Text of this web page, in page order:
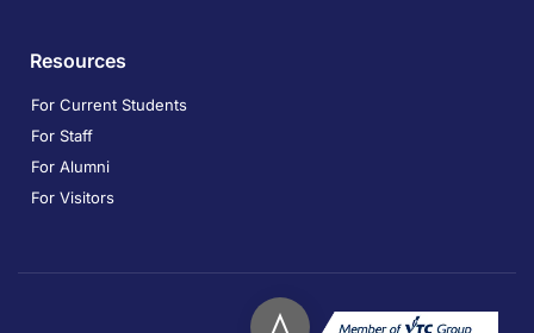
Resources
For Current Students
For Staff
For Alumni
For Visitors